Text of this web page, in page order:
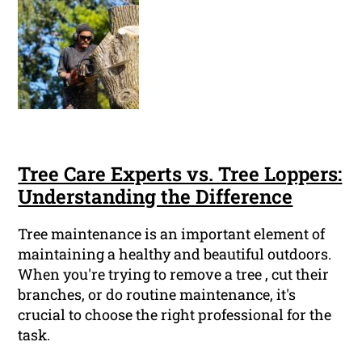
Tree Care Experts vs. Tree Loppers:
Understanding the Difference
Tree maintenance is an important element of
maintaining a healthy and beautiful outdoors.
When you're trying to remove a tree , cut their
branches, or do routine maintenance, it's
crucial to choose the right professional for the
task.